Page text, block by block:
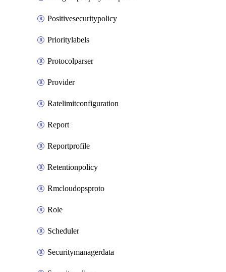
Positivesecuritypolicy
Prioritylabels
Protocolparser
Provider
Ratelimitconfiguration
Report
Reportprofile
Retentionpolicy
Rmcloudopsproto
Role
Scheduler
Securitymanagerdata